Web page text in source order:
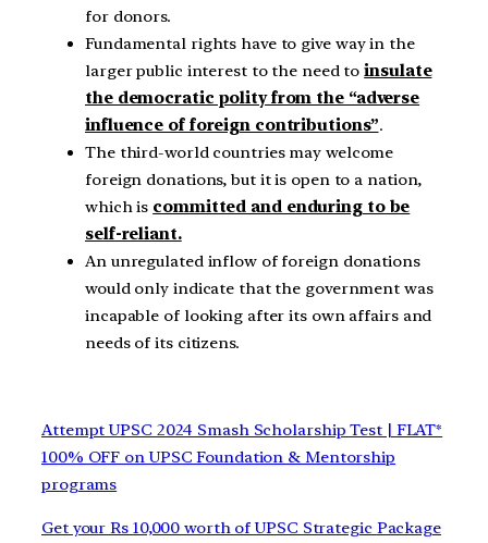
for donors.
Fundamental rights have to give way in the
larger public interest to the need toinsulate
the democratic polity from the “adverse
influence of foreign contributions”.
The third-world countries may welcome
foreign donations, but it is open to a nation,
which is committed and enduring to be
self-reliant.
An unregulated inflow of foreign donations
would only indicate that the government was
incapable of looking after its own affairs and
needs of its citizens.
Attempt UPSC 2024 Smash Scholarship Test | FLAT*
100% OFF on UPSC Foundation & Mentorship
programs
Get your Rs 10,000 worth of UPSC Strategic Package